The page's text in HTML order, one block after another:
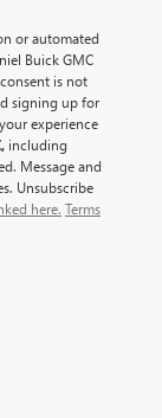
or automated
Buick GMC
is not
signing up for
experience
including
Message and
Unsubscribe
here. Terms